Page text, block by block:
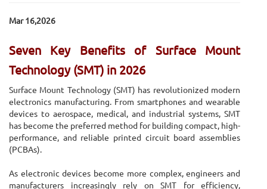
Mar 16,2026
Seven Key Benefits of Surface Mount
Technology (SMT) in 2026
Surface Mount Technology (SMT) has revolutionized modern
electronics manufacturing. From smartphones and wearable
devices to aerospace, medical, and industrial systems, SMT
has become the preferred method for building compact, high-
performance, and reliable printed circuit board assemblies
(PCBAs).
As electronic devices become more complex, engineers and
manufacturers increasingly rely on SMT for efficiency,